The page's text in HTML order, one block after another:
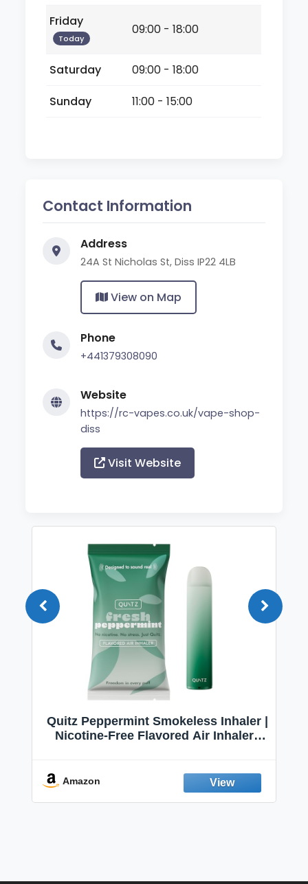
Friday
Today
09:00 - 18:00
Saturday
09:00 - 18:00
Sunday
11:00 - 15:00
Contact Information
Address
24A St Nicholas St, Diss IP22 4LB
View on Map
Phone
+441379308090
Website
https://rc-vapes.co.uk/vape-shop-
diss
Visit Website
Quitz Peppermint Smokeless Inhaler |
Nicotine-Free Flavored Air Inhaler |
Fresh Peppermint
Amazon